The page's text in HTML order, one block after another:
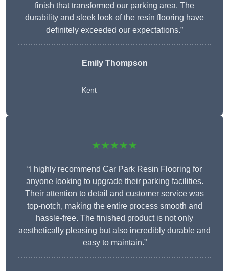
finish that transformed our parking area. The
durability and sleek look of the resin flooring have
definitely exceeded our expectations.”
Emily Thompson
Kent
★★★★★
“I highly recommend Car Park Resin Flooring for
anyone looking to upgrade their parking facilities.
Their attention to detail and customer service was
top-notch, making the entire process smooth and
hassle-free. The finished product is not only
aesthetically pleasing but also incredibly durable and
easy to maintain.”